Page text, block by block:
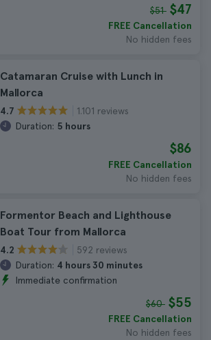
$51 $47
FREE Cancellation
No hidden fees
Catamaran Cruise with Lunch in
Mallorca
4.7
1.101 reviews
Duration: 5 hours
$86
FREE Cancellation
No hidden fees
Formentor Beach and Lighthouse
Boat Tour from Mallorca
4.2
592 reviews
Duration: 4 hours 30 minutes
Immediate confirmation
$60 $55
FREE Cancellation
No hidden fees